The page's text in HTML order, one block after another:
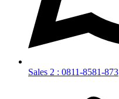
Sales 2 : 0811-8581-873